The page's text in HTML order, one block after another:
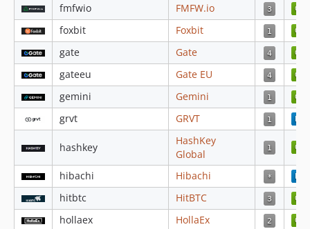
4.3.89
4.3.88
4.3.87
4.3.86
4.3.85
4.3.84
4.3.83
4.3.82
4.3.81
4.3.80
4.3.79
4.3.78
4.3.77
fmfwio
FMFW.io
foxbit
Foxbit
gate
Gate
gateeu
Gate EU
gemini
Gemini
grvt
GRVT
hashkey
HashKey
Global
hibachi
Hibachi
hitbtc
HitBTC
hollaex
HollaEx